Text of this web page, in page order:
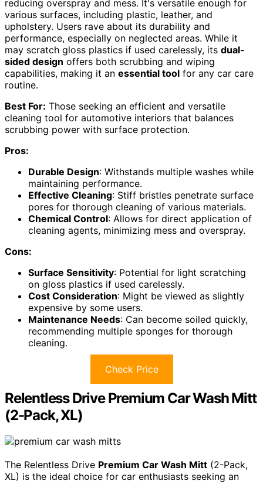
reducing overspray and mess. It's versatile enough for
various surfaces, including plastic, leather, and
upholstery. Users rave about its durability and
performance, especially on neglected areas. While it
may scratch gloss plastics if used carelessly, its dual-
sided design offers both scrubbing and wiping
capabilities, making it an essential tool for any car care
routine.
Best For: Those seeking an efficient and versatile
cleaning tool for automotive interiors that balances
scrubbing power with surface protection.
Pros:
Durable Design: Withstands multiple washes while
maintaining performance.
Effective Cleaning: Stiff bristles penetrate surface
pores for thorough cleaning of various materials.
Chemical Control: Allows for direct application of
cleaning agents, minimizing mess and overspray.
Cons:
Surface Sensitivity: Potential for light scratching
on gloss plastics if used carelessly.
Cost Consideration: Might be viewed as slightly
expensive by some users.
Maintenance Needs: Can become soiled quickly,
recommending multiple sponges for thorough
cleaning.
Check Price
Relentless Drive Premium Car Wash Mitt
(2-Pack, XL)
The Relentless Drive Premium Car Wash Mitt (2-Pack,
XL) is the ideal choice for car enthusiasts seeking an